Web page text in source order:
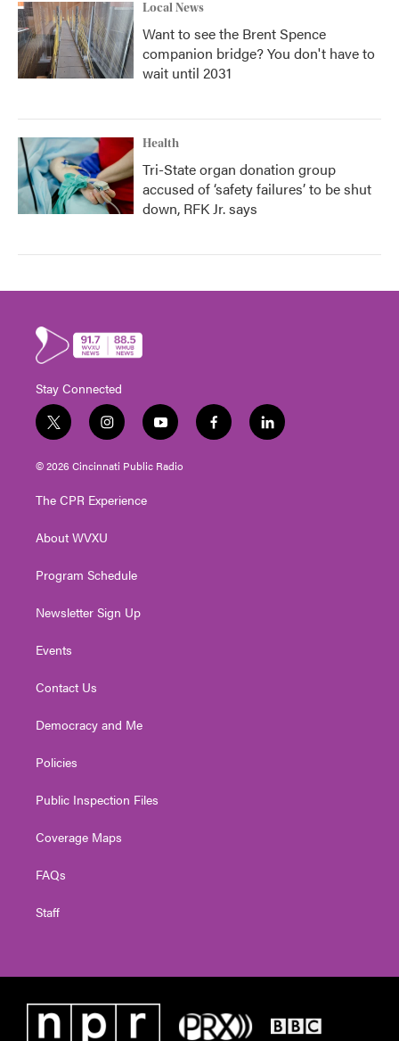
Local News
Want to see the Brent Spence
companion bridge? You don't have to
wait until 2031
Health
Tri-State organ donation group
accused of ‘safety failures’ to be shut
down, RFK Jr. says
Stay Connected
t
w
i
t
e
i
n
s
t
g
a
y
o
u
t
f
a
l
i
© 2026 Cincinnati Public Radio
The CPR Experience
About WVXU
Program Schedule
Newsletter Sign Up
Events
Contact Us
Democracy and Me
Policies
Public Inspection Files
Coverage Maps
FAQs
Staff